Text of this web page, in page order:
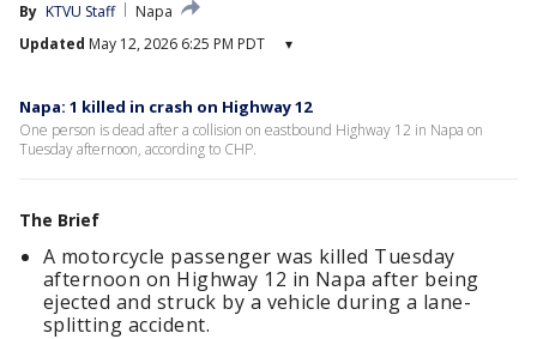
By KTVU Staff
Napa
Updated May 12, 2026 6:25 PM PDT ▾
Napa: 1 killed in crash on Highway 12
One person is dead after a collision on eastbound Highway 12 in Napa on
Tuesday afternoon, according to CHP.
The Brief
A motorcycle passenger was killed Tuesday
afternoon on Highway 12 in Napa after being
ejected and struck by a vehicle during a lane-
splitting accident.